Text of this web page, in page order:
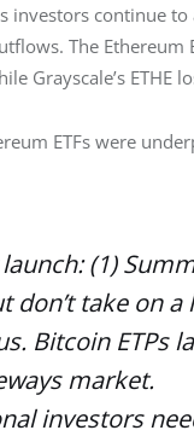
investors continue
The
Grayscale’s ETHE
ETFs were
(1)
take on
Bitcoin ETPs
market.
investors